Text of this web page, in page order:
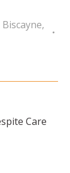
,
Care